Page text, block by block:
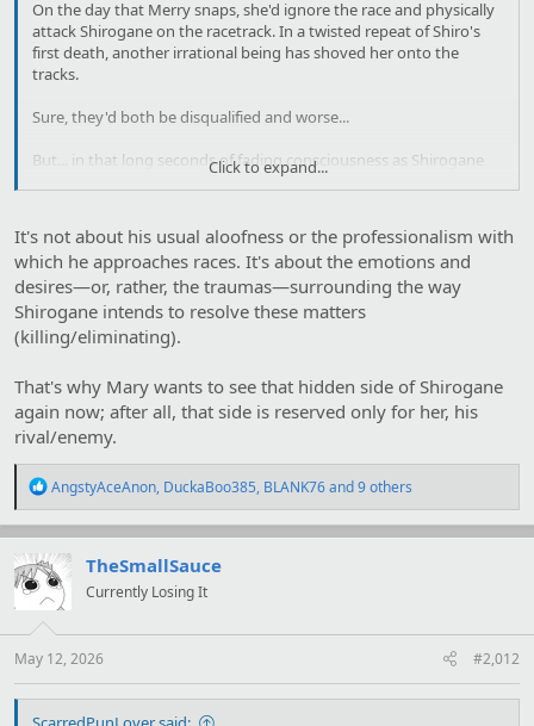
On the day that Merry snaps, she'd ignore the race and physically
attack Shirogane on the racetrack. In a twisted repeat of Shiro's
first death, another irrational being has shoved her onto the
tracks.
Sure, they'd both be disqualified and worse...
But... in that long seconds of fading consciousness as Shirogane
methodically thrashes her to death with the focused hatred of a
She has finally earned her Rival's undivided attention.
Click to expand...
It's not about his usual aloofness or the professionalism with
which he approaches races. It's about the emotions and
desires—or, rather, the traumas—surrounding the way
Shirogane intends to resolve these matters
(killing/eliminating).
That's why Mary wants to see that hidden side of Shirogane
again now; after all, that side is reserved only for her, his
rival/enemy.
R
a
c
t
i
o
s
:
AngstyAceAnon, DuckaBoo385, BLANK76and 9 others
TheSmallSauce
Currently Losing It
May 12, 2026 #2,012